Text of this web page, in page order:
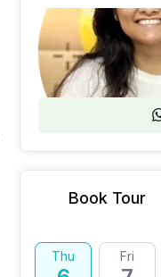
Book Tour
Thu Fri